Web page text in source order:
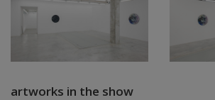
artworks in the show